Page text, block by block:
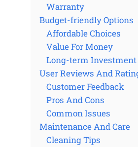
Warranty
Budget-friendly Options
Affordable Choices
Value For Money
Long-term Investment
User Reviews And
Customer Feedback
Pros And Cons
Common Issues
Maintenance And Care
Cleaning Tips